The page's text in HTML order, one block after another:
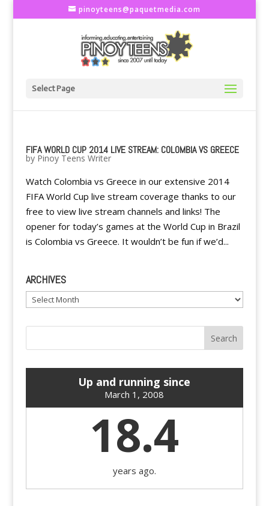
pinoyteens@paquetmedia.com
Select Page
FIFA WORLD CUP 2014 LIVE STREAM: COLOMBIA VS GREECE
by Pinoy Teens Writer
Watch Colombia vs Greece in our extensive 2014
FIFA World Cup live stream coverage thanks to our
free to view live stream channels and links! The
opener for today’s games at the World Cup in Brazil
is Colombia vs Greece. It wouldn’t be fun if we’d...
ARCHIVES
Archives
Up and running since
March 1, 2008
18.4
years ago.